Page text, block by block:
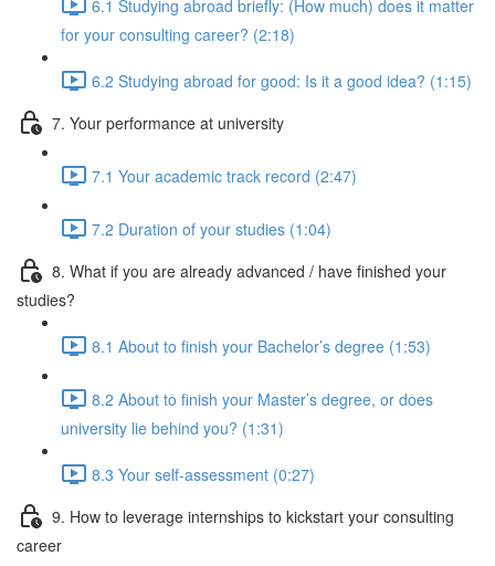
6.1 Studying abroad briefly: (How much) does it matter
for your consulting career? (2:18)
6.2 Studying abroad for good: Is it a good idea? (1:15)
7. Your performance at university
7.1 Your academic track record (2:47)
7.2 Duration of your studies (1:04)
8. What if you are already advanced / have finished your
studies?
8.1 About to finish your Bachelor’s degree (1:53)
8.2 About to finish your Master’s degree, or does
university lie behind you? (1:31)
8.3 Your self-assessment (0:27)
9. How to leverage internships to kickstart your consulting
career